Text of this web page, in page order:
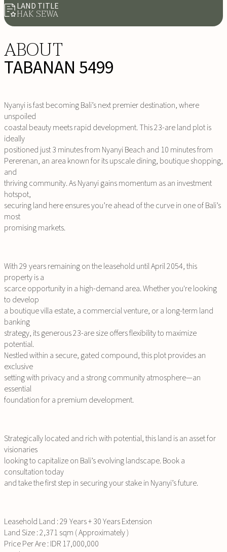
LAND TITLE
HAK SEWA
ABOUT
TABANAN 5499
Nyanyi is fast becoming Bali’s next premier destination, where
unspoiled
coastal beauty meets rapid development. This 23-are land plot is
ideally
positioned just 3 minutes from Nyanyi Beach and 10 minutes from
Pererenan, an area known for its upscale dining, boutique shopping,
and
thriving community. As Nyanyi gains momentum as an investment
hotspot,
securing land here ensures you’re ahead of the curve in one of Bali’s
most
promising markets.
With 29 years remaining on the leasehold until April 2054, this
property is a
scarce opportunity in a high-demand area. Whether you're looking
to develop
a boutique villa estate, a commercial venture, or a long-term land
banking
strategy, its generous 23-are size offers flexibility to maximize
potential.
Nestled within a secure, gated compound, this plot provides an
exclusive
setting with privacy and a strong community atmosphere—an
essential
foundation for a premium development.
Strategically located and rich with potential, this land is an asset for
visionaries
looking to capitalize on Bali’s evolving landscape. Book a
consultation today
and take the first step in securing your stake in Nyanyi’s future.
Leasehold Land : 29 Years + 30 Years Extension
Land Size : 2,371 sqm ( Approximately )
Price Per Are : IDR 17,000,000